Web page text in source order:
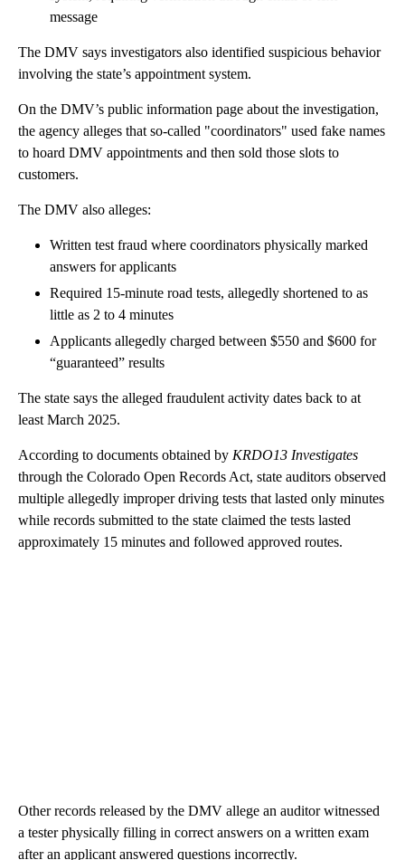
message
The DMV says investigators also identified suspicious behavior
involving the state’s appointment system.
On the DMV’s public information page about the investigation,
the agency alleges that so-called "coordinators" used fake names
to hoard DMV appointments and then sold those slots to
customers.
The DMV also alleges:
Written test fraud where coordinators physically marked
answers for applicants
Required 15-minute road tests, allegedly shortened to as
little as 2 to 4 minutes
Applicants allegedly charged between $550 and $600 for
“guaranteed” results
The state says the alleged fraudulent activity dates back to at
least March 2025.
According to documents obtained by KRDO13 Investigates
through the Colorado Open Records Act, state auditors observed
multiple allegedly improper driving tests that lasted only minutes
while records submitted to the state claimed the tests lasted
approximately 15 minutes and followed approved routes.
Other records released by the DMV allege an auditor witnessed
a tester physically filling in correct answers on a written exam
after an applicant answered questions incorrectly.